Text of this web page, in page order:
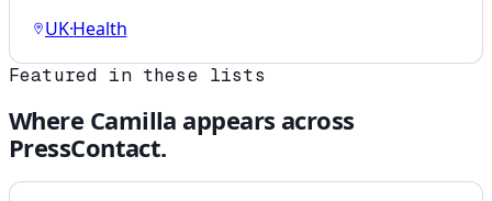
UK·Health
Featured in these lists
Where Camilla appears across
PressContact.